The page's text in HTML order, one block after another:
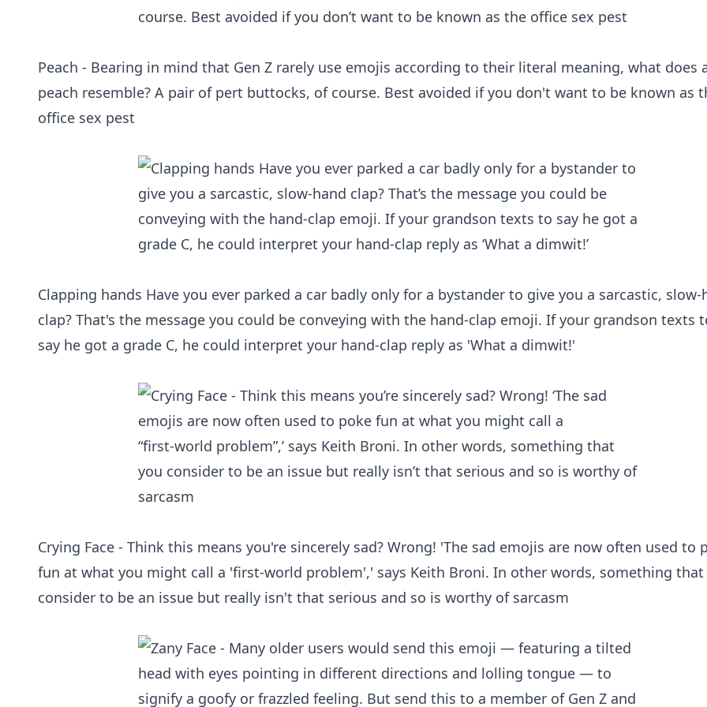
Peach - Bearing in mind that Gen Z rarely use emojis according to their literal meaning, what does
peach resemble? A pair of pert buttocks, of course. Best avoided if you don't want to be known as
office sex pest
Clapping hands Have you ever parked a car badly only for a bystander to give you a sarcastic, slow-
clap? That's the message you could be conveying with the hand-clap emoji. If your grandson texts
say he got a grade C, he could interpret your hand-clap reply as 'What a dimwit!'
Crying Face - Think this means you're sincerely sad? Wrong! 'The sad emojis are now often used to
fun at what you might call a 'first‑world problem',' says Keith Broni. In other words, something that
consider to be an issue but really isn't that serious and so is worthy of sarcasm